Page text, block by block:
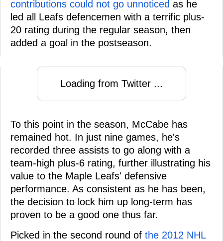
contributions could not go unnoticed as he
led all Leafs defencemen with a terrific plus-
20 rating during the regular season, then
added a goal in the postseason.
Loading from Twitter ...
To this point in the season, McCabe has
remained hot. In just nine games, he's
recorded three assists to go along with a
team-high plus-6 rating, further illustrating his
value to the Maple Leafs' defensive
performance. As consistent as he has been,
the decision to lock him up long-term has
proven to be a good one thus far.
Picked in the second round of the 2012 NHL